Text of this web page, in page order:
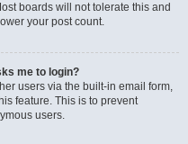
boards will not tolerate this and
your post count.
me to login?
users via the built-in email form,
feature. This is to prevent
users.